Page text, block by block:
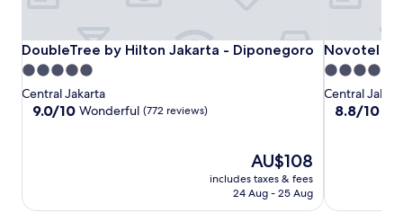
DoubleTree by Hilton Jakarta - Diponegoro
DoubleTree by Hilton Jakarta - Diponegoro
5.0
star
property
Central Jakarta
9.0
reviews)
9.0/10 Wonderful (772 reviews)
The
price
is
AU$108
includes taxes & fees
24 Aug - 25 Aug
Novotel
Novotel
4.0
star
property
Central
8.8
reviews)
8.8/10